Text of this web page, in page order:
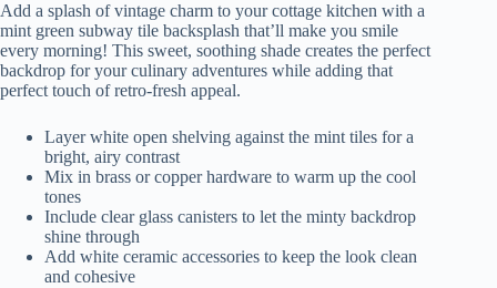
Add a splash of vintage charm to your cottage kitchen with a
mint green subway tile backsplash that’ll make you smile
every morning! This sweet, soothing shade creates the perfect
backdrop for your culinary adventures while adding that
perfect touch of retro-fresh appeal.
Layer white open shelving against the mint tiles for a
bright, airy contrast
Mix in brass or copper hardware to warm up the cool
tones
Include clear glass canisters to let the minty backdrop
shine through
Add white ceramic accessories to keep the look clean
and cohesive